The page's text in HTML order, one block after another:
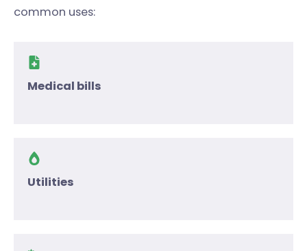
common uses:
Medical bills
Utilities